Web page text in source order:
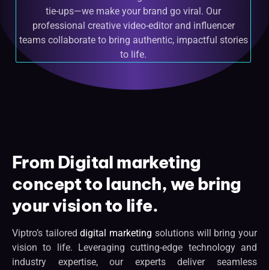
tie-ups—we make your brand go viral. Our
professional creative video-editor and influencer
teams collaborate to bring authentic, impactful stories
to life.
From Digital marketing
concept to launch, we bring
your vision to life.
Viptro’s tailoreddigital marketing solutions will bring your
vision to life. Leveraging cutting-edge technology and
industry expertise, our experts deliver seamless